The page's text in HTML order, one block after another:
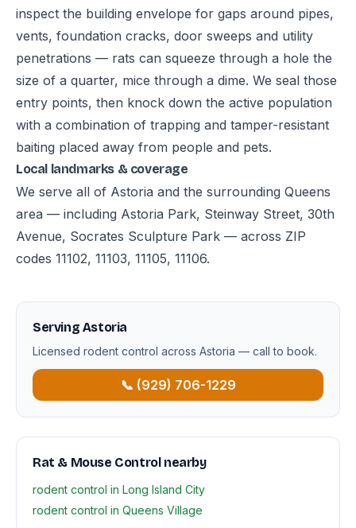
inspect the building envelope for gaps around pipes,
vents, foundation cracks, door sweeps and utility
penetrations — rats can squeeze through a hole the
size of a quarter, mice through a dime. We seal those
entry points, then knock down the active population
with a combination of trapping and tamper-resistant
baiting placed away from people and pets.
Local landmarks & coverage
We serve all of Astoria and the surrounding Queens
area — including Astoria Park, Steinway Street, 30th
Avenue, Socrates Sculpture Park — across ZIP
codes 11102, 11103, 11105, 11106.
Serving Astoria
Licensed rodent control across Astoria — call to book.
📞 (929) 706-1229
Rat & Mouse Control nearby
rodent control in Long Island City
rodent control in Queens Village